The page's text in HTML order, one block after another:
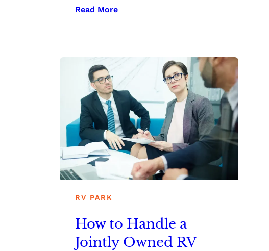
Read More
RV PARK
How to Handle a
Jointly Owned RV